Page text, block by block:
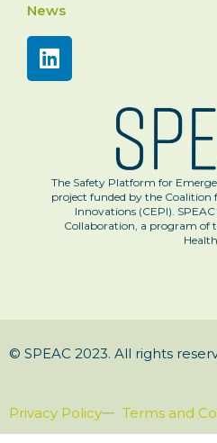
News
The Safety Platform for
project funded by the Coalition
Innovations (CEPI).
Collaboration, a program of
Health.
© SPEAC 2023. All rights
Privacy Policy Terms and